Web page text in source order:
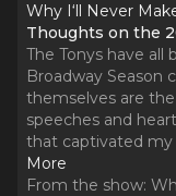
Why I‘ll Never
Thoughts on the
The Tonys have
Broadway Season
themselves are
speeches and
that captivated
More
From the show: